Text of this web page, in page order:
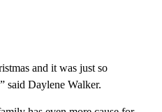
and it was just so
said Daylene Walker.